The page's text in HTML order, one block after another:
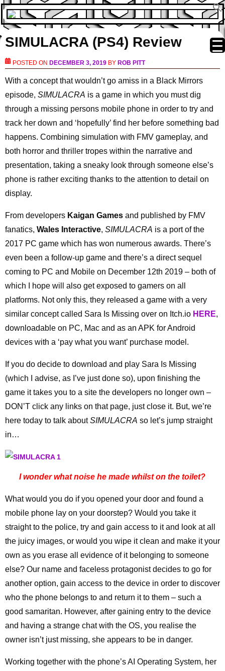
SIMULACRA (PS4) Review
POSTED ON DECEMBER 3, 2019 BY ROB PITT
With a concept that wouldn’t go amiss in a Black Mirrors
episode, SIMULACRA is a game in which you must dig
through a missing persons mobile phone in order to try and
track her down and ‘hopefully’ find her before something bad
happens. Combining simulation with FMV gameplay, and
both horror and thriller tropes within the narrative and
presentation, taking a sneaky look through someone else’s
phone is rather exciting thanks to the attention to detail on
display.
From developers Kaigan Games and published by FMV
fanatics, Wales Interactive, SIMULACRA is a port of the
2017 PC game which has won numerous awards. There’s
even been a follow-up game and there’s a direct sequel
coming to PC and Mobile on December 12th 2019 – both of
which I hope will also get exposed to gamers on all
platforms. Not only this, they released a game with a very
similar concept called Sara Is Missing over on Itch.io HERE,
downloadable on PC, Mac and as an APK for Android
devices with a ‘pay what you want’ purchase model.
If you do decide to download and play Sara Is Missing
(which I advise, as I’ve just done so), upon finishing the
game it takes you to a site the developers no longer own –
DON’T click any links on that page, just close it. But, we’re
here today to talk aboutSIMULACRA so let’s jump straight
in…
I wonder what noise he made whilst on the toilet?
What would you do if you opened your door and found a
mobile phone lay on your doorstep? Would you take it
straight to the police, try and gain access to it and look at all
the juicy images, or would you wipe it clean and make it your
own as you erase all evidence of it belonging to someone
else? Our name and faceless protagonist decides to go for
another option, gain access to the device in order to discover
who the phone belongs to and return it to them – such a
good samaritan. However, after gaining entry to the device
and having a strange chat with the OS, you realise the
owner isn’t just missing, she appears to be in danger.
Working together with the phone’s AI Operating System, her